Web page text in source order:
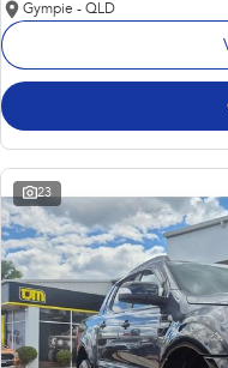
Gympie - QLD
23